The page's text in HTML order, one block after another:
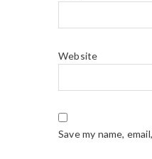
Website
Save my name,